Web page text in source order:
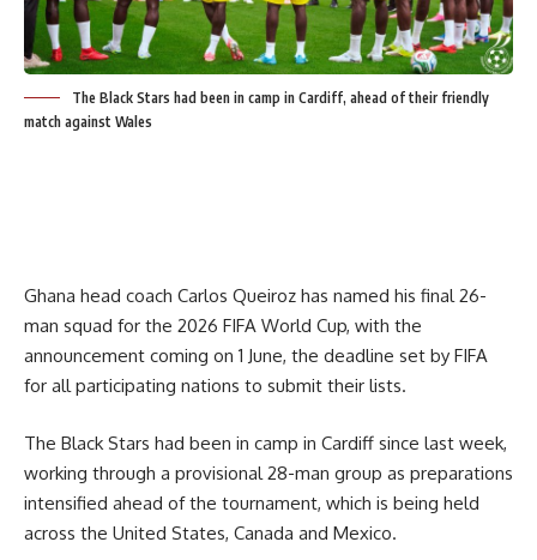
The Black Stars had been in camp in Cardiff, ahead of their friendly
match against Wales
Ghana head coach Carlos Queiroz has named his final 26-
man squad for the 2026 FIFA World Cup, with the
announcement coming on 1 June, the deadline set by FIFA
for all participating nations to submit their lists.
The Black Stars had been in camp in Cardiff since last week,
working through a provisional 28-man group as preparations
intensified ahead of the tournament, which is being held
across the United States, Canada and Mexico.